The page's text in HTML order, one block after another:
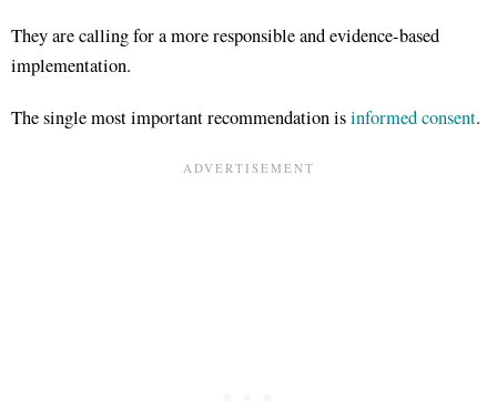
They are calling for a more responsible and evidence-based
implementation.
The single most important recommendation isinformed consent.